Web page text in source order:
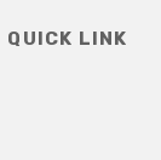
QUICK LINK